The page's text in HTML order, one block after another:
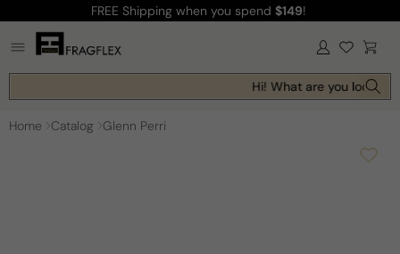
content
FREE Shipping when you spend $149!
Log
in Cart
Hi! What are you looking
Home Catalog Glenn Perri